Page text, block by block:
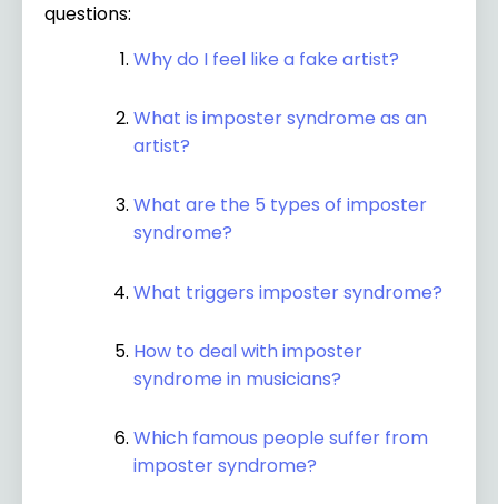
questions:
Why do I feel like a fake artist?
What is imposter syndrome as an
artist?
What are the 5 types of imposter
syndrome?
What triggers imposter syndrome?
How to deal with imposter
syndrome in musicians?
Which famous people suffer from
imposter syndrome?